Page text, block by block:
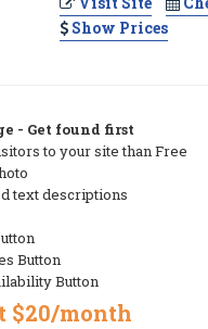
Show Prices
- Get found first
to your site than Free
text descriptions
Button
Button
$20/month